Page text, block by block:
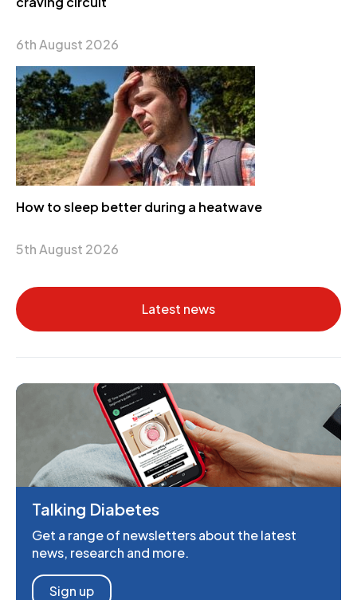
6th August 2026
How to sleep better during a heatwave
5th August 2026
Latest news
Talking Diabetes
Get a range of newsletters about the latest
news, research and more.
Sign up